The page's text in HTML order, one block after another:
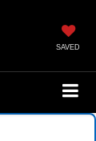
SAVED